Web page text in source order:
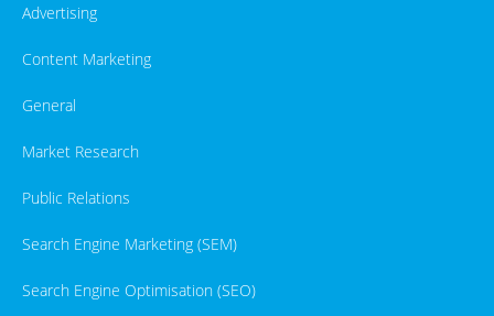
Advertising
Content Marketing
General
Market Research
Public Relations
Search Engine Marketing (SEM)
Search Engine Optimisation (SEO)